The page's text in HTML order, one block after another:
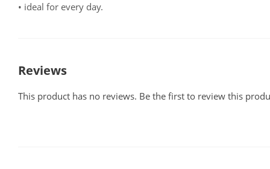
• ideal for every day.
Reviews
This product has no reviews. Be the first to review this